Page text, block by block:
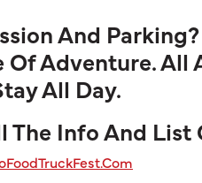
And
Of Adventure. All
All Day.
The Info And